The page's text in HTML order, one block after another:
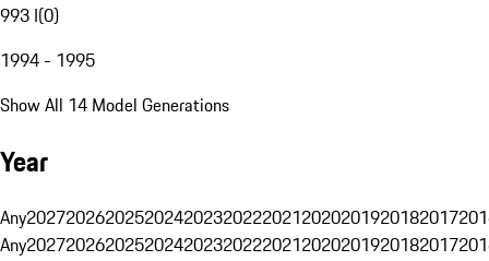
993 I(0)
1994 - 1995
Show All 14 Model Generations
Year
Any20272026202520242023202220212020201920182017
Any20272026202520242023202220212020201920182017